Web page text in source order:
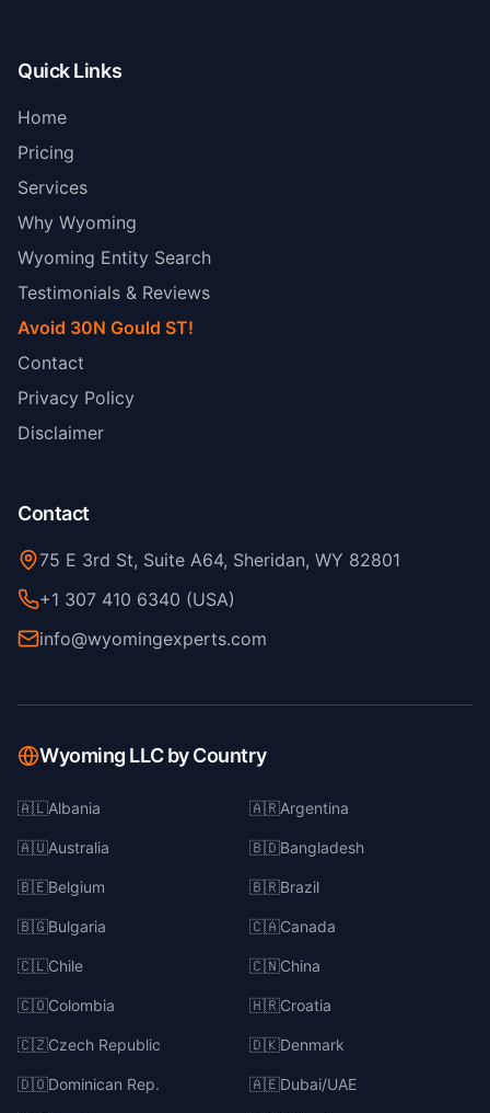
Quick Links
Home
Pricing
Services
Why Wyoming
Wyoming Entity Search
Testimonials & Reviews
Avoid 30N Gould ST!
Contact
Privacy Policy
Disclaimer
Contact
75 E 3rd St, Suite A64, Sheridan, WY 82801
+1 307 410 6340 (USA)
info@wyomingexperts.com
Wyoming LLC by Country
🇦🇱Albania 🇦🇷Argentina
🇦🇺Australia 🇧🇩Bangladesh
🇧🇪Belgium 🇧🇷Brazil
🇧🇬Bulgaria 🇨🇦Canada
🇨🇱Chile 🇨🇳China
🇨🇴Colombia 🇭🇷Croatia
🇨🇿Czech Republic 🇩🇰Denmark
🇩🇴Dominican Rep. 🇦🇪Dubai/UAE